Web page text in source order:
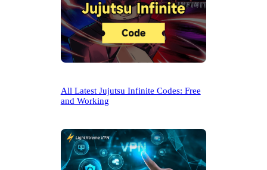
All Latest Jujutsu Infinite Codes: Free
and Working